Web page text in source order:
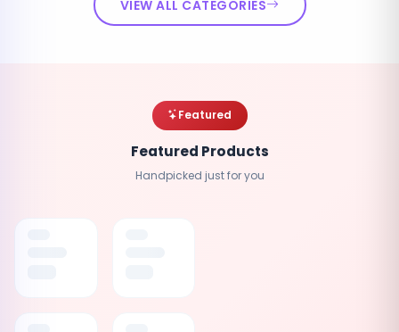
VIEW ALL CATEGORIES
Featured
Featured Products
Handpicked just for you